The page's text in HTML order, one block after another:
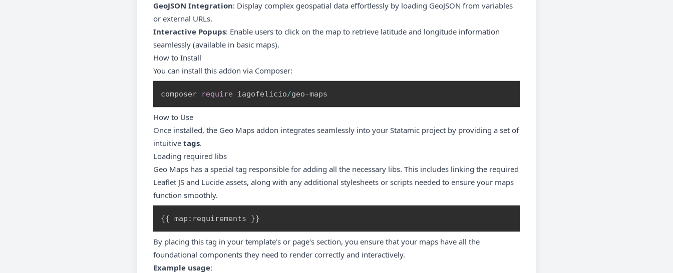
GeoJSON Integration: Display complex geospatial data effortlessly by loading GeoJSON from variables
or external URLs.
Interactive Popups: Enable users to click on the map to retrieve latitude and longitude information
seamlessly (available in basic maps).
How to Install
You can install this addon via Composer:
composer require iagofelicio/geo-maps
How to Use
Once installed, the Geo Maps addon integrates seamlessly into your Statamic project by providing a set of
intuitive tags.
Loading required libs
Geo Maps has a special tag responsible for adding all the necessary libs. This includes linking the required
Leaflet JS and Lucide assets, along with any additional stylesheets or scripts needed to ensure your maps
function smoothly.
{{ map : requirements }}
By placing this tag in your template's or page's section, you ensure that your maps have all the
foundational components they need to render correctly and interactively.
Example usage: